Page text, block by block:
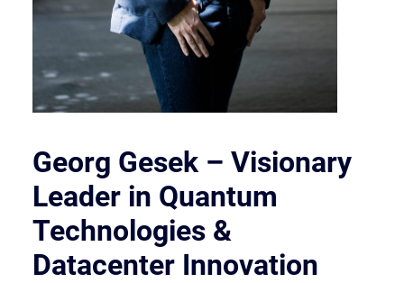
Georg Gesek – Visionary
Leader in Quantum
Technologies &
Datacenter Innovation